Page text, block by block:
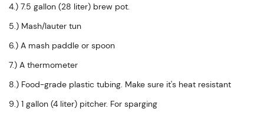
4.) 7.5 gallon (28 liter) brew pot.
5.) Mash/lauter tun
6.) A mash paddle or spoon
7.) A thermometer
8.) Food-grade plastic tubing. Make sure it's heat resistant
9.) 1 gallon (4 liter) pitcher. For sparging